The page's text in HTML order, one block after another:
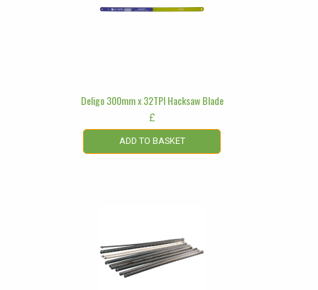
Deligo 300mm x 32TPI Hacksaw Blade
£
ADD TO BASKET